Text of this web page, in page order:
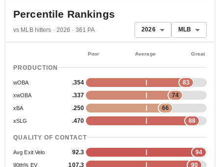
Percentile Rankings
vs MLB hitters · 2026 · 361 PA 2026 MLB
Poor Average Great
PRODUCTION
wOBA .354 83
xwOBA .337 74
xBA .250 66
xSLG .470 88
QUALITY OF CONTACT
Avg Exit Velo 92.3 94
90th% EV 107.3 90